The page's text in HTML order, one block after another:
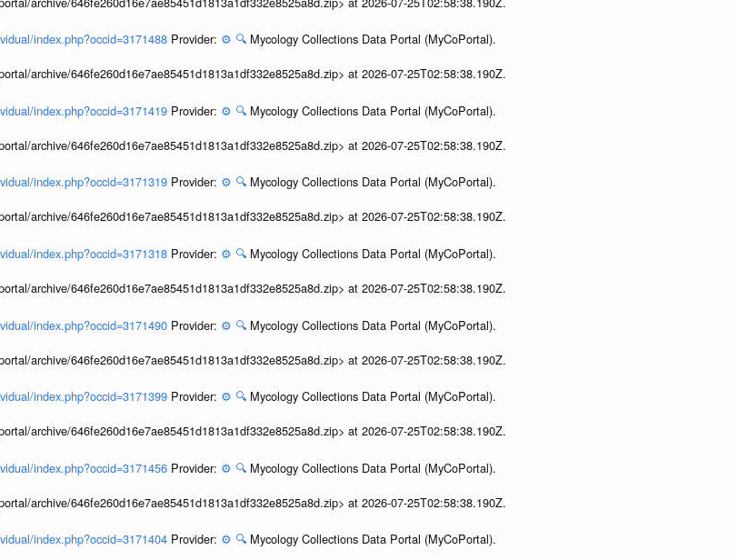
index.php?occid=3171488 Provider: ⚙️ 🔍 Mycology Collections Data Portal (MyCoPortal).
archive/646fe260d16e7ae85451d1813a1df332e8525a8d.zip> at 2026-07-25T02:58:38.190Z.
index.php?occid=3171419 Provider: ⚙️ 🔍 Mycology Collections Data Portal (MyCoPortal).
archive/646fe260d16e7ae85451d1813a1df332e8525a8d.zip> at 2026-07-25T02:58:38.190Z.
index.php?occid=3171319 Provider: ⚙️ 🔍 Mycology Collections Data Portal (MyCoPortal).
archive/646fe260d16e7ae85451d1813a1df332e8525a8d.zip> at 2026-07-25T02:58:38.190Z.
index.php?occid=3171318 Provider: ⚙️ 🔍 Mycology Collections Data Portal (MyCoPortal).
archive/646fe260d16e7ae85451d1813a1df332e8525a8d.zip> at 2026-07-25T02:58:38.190Z.
index.php?occid=3171490 Provider: ⚙️ 🔍 Mycology Collections Data Portal (MyCoPortal).
archive/646fe260d16e7ae85451d1813a1df332e8525a8d.zip> at 2026-07-25T02:58:38.190Z.
index.php?occid=3171399 Provider: ⚙️ 🔍 Mycology Collections Data Portal (MyCoPortal).
archive/646fe260d16e7ae85451d1813a1df332e8525a8d.zip> at 2026-07-25T02:58:38.190Z.
index.php?occid=3171456 Provider: ⚙️ 🔍 Mycology Collections Data Portal (MyCoPortal).
archive/646fe260d16e7ae85451d1813a1df332e8525a8d.zip> at 2026-07-25T02:58:38.190Z.
index.php?occid=3171404 Provider: ⚙️ 🔍 Mycology Collections Data Portal (MyCoPortal).